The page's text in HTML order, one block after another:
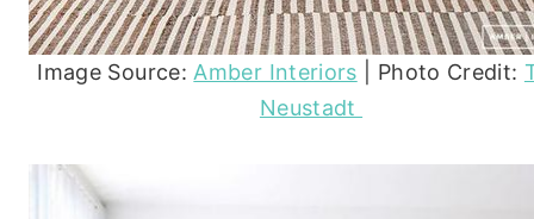
Image Source: Amber Interiors | Photo Credit:
Neustadt